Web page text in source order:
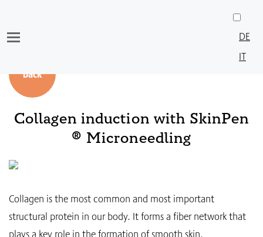
content
DE
IT
back
Collagen induction with SkinPen
® Microneedling
Collagen is the most common and most important
structural protein in our body. It forms a fiber network that
plays a key role in the formation of smooth skin.